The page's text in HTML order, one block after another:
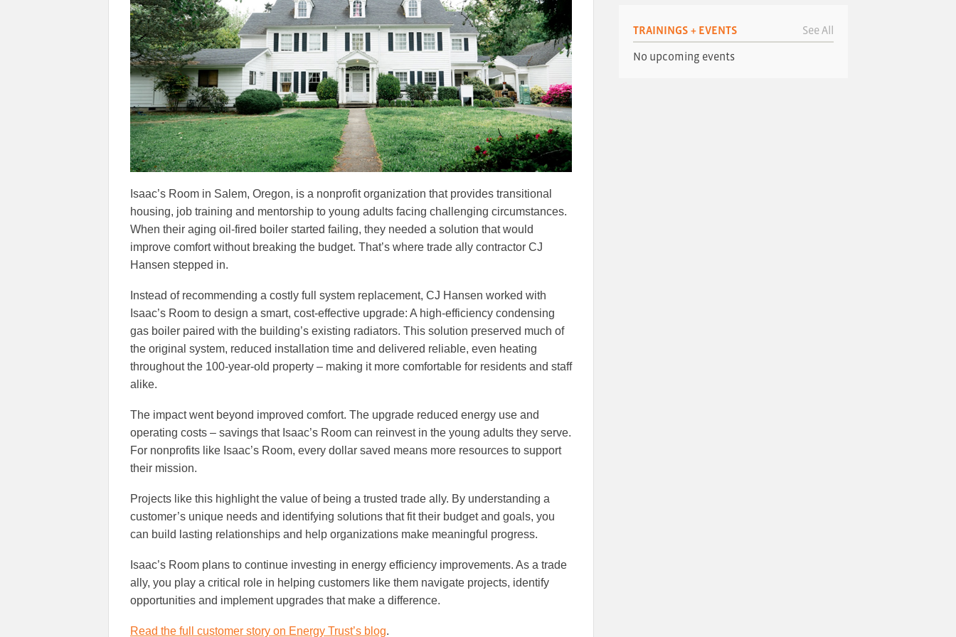
Isaac’s Room in Salem, Oregon, is a nonprofit organization that provides transitional
housing, job training and mentorship to young adults facing challenging circumstances.
When their aging oil-fired boiler started failing, they needed a solution that would
improve comfort without breaking the budget. That’s where trade ally contractor CJ
Hansen stepped in.
Instead of recommending a costly full system replacement, CJ Hansen worked with
Isaac’s Room to design a smart, cost-effective upgrade: A high-efficiency condensing
gas boiler paired with the building’s existing radiators. This solution preserved much of
the original system, reduced installation time and delivered reliable, even heating
throughout the 100-year-old property – making it more comfortable for residents and staff
alike.
The impact went beyond improved comfort. The upgrade reduced energy use and
operating costs – savings that Isaac’s Room can reinvest in the young adults they serve.
For nonprofits like Isaac’s Room, every dollar saved means more resources to support
their mission.
Projects like this highlight the value of being a trusted trade ally. By understanding a
customer’s unique needs and identifying solutions that fit their budget and goals, you
can build lasting relationships and help organizations make meaningful progress.
Isaac’s Room plans to continue investing in energy efficiency improvements. As a trade
ally, you play a critical role in helping customers like them navigate projects, identify
opportunities and implement upgrades that make a difference.
Read the full customer story on Energy Trust’s blog.
TRAININGS + EVENTS See All
No upcoming events